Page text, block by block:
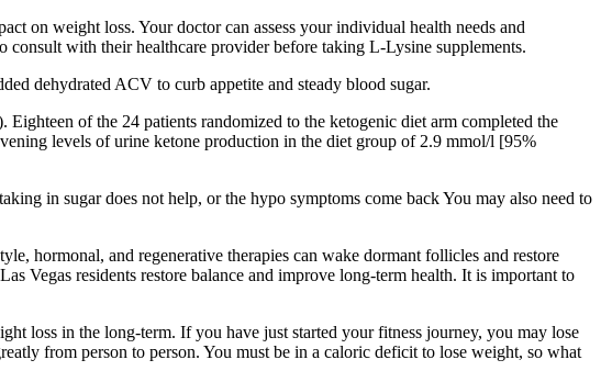
on weight loss. Your doctor can assess your individual health needs and
with their healthcare provider before taking L-Lysine supplements.
dehydrated ACV to curb appetite and steady blood sugar.
of the 24 patients randomized to the ketogenic diet arm completed the
levels of urine ketone production in the diet group of 2.9 mmol/l [95%
in sugar does not help, or the hypo symptoms come back You may also need to
hormonal, and regenerative therapies can wake dormant follicles and restore
Vegas residents restore balance and improve long-term health. It is important to
loss in the long-term. If you have just started your fitness journey, you may lose
from person to person. You must be in a caloric deficit to lose weight, so what